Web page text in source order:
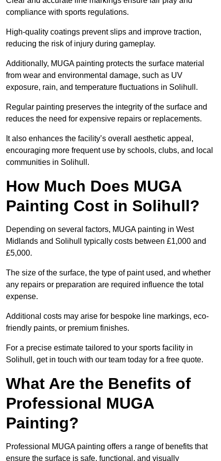
compliance with sports regulations.
High-quality coatings prevent slips and improve traction,
reducing the risk of injury during gameplay.
Additionally, MUGA painting protects the surface material
from wear and environmental damage, such as UV
exposure, rain, and temperature fluctuations in Solihull.
Regular painting preserves the integrity of the surface and
reduces the need for expensive repairs or replacements.
It also enhances the facility’s overall aesthetic appeal,
encouraging more frequent use by schools, clubs, and local
communities in Solihull.
How Much Does MUGA
Painting Cost in Solihull?
Depending on several factors, MUGA painting in West
Midlands and Solihull typically costs between £1,000 and
£5,000.
The size of the surface, the type of paint used, and whether
any repairs or preparation are required influence the total
expense.
Additional costs may arise for bespoke line markings, eco-
friendly paints, or premium finishes.
For a precise estimate tailored to your sports facility in
Solihull, get in touch with our team today for a free quote.
What Are the Benefits of
Professional MUGA
Painting?
Professional MUGA painting offers a range of benefits that
ensure the surface is safe, functional, and visually